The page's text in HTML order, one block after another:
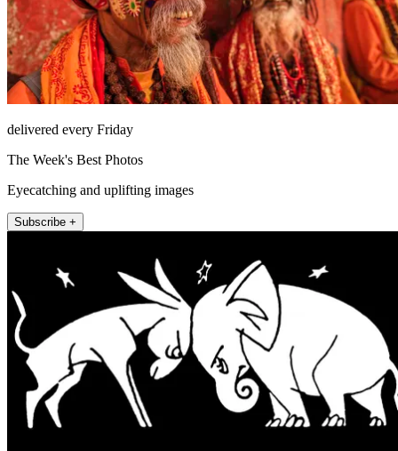
delivered every Friday
The Week's Best Photos
Eyecatching and uplifting images
Subscribe +